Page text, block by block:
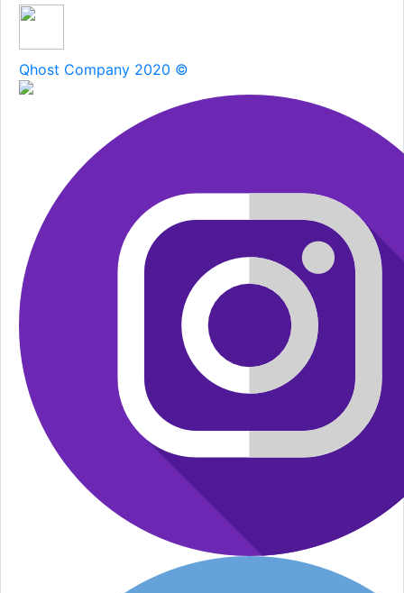
Qhost Company 2020 ©